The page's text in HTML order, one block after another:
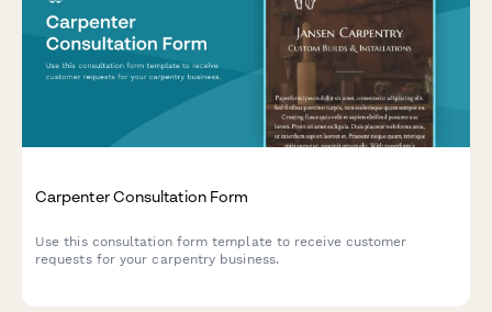
Carpenter Consultation Form
Use this consultation form template to receive customer
requests for your carpentry business.